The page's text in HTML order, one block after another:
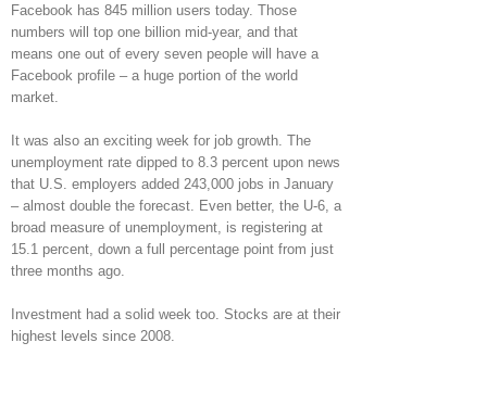
Facebook has 845 million users today. Those
numbers will top one billion mid-year, and that
means one out of every seven people will have a
Facebook profile – a huge portion of the world
market.
It was also an exciting week for job growth. The
unemployment rate dipped to 8.3 percent upon news
that U.S. employers added 243,000 jobs in January
– almost double the forecast. Even better, the U-6, a
broad measure of unemployment, is registering at
15.1 percent, down a full percentage point from just
three months ago.
Investment had a solid week too. Stocks are at their
highest levels since 2008.